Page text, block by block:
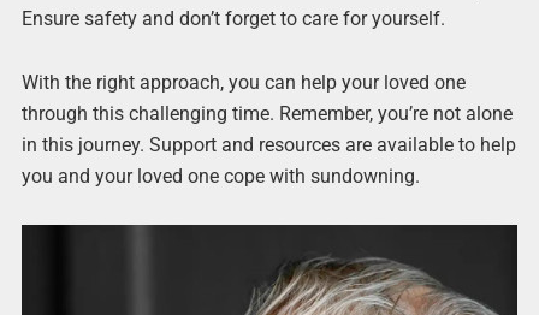
Ensure safety and don’t forget to care for yourself.
With the right approach, you can help your loved one
through this challenging time. Remember, you’re not alone
in this journey. Support and resources are available to help
you and your loved one cope with sundowning.